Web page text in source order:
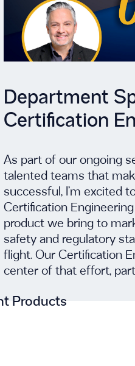
Department
Certification
As part of our ongoing
talented teams that
successful, I’m excited
Certification
product we bring to
safety and regulatory
flight. Our Certification
center of that effort,
Products